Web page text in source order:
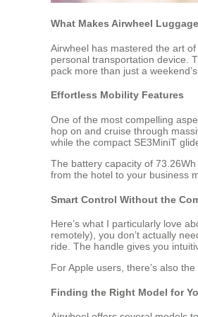
What Makes Airwheel
Airwheel has mastered the art
personal transportation device.
pack more than just a
Effortless Mobility Features
One of the most compelling
hop on and cruise through
while the compact SE3MiniT
The battery capacity of
from the hotel to your business
Smart Control Without the
Here’s what I particularly love
remotely), you don’t actually
ride. The handle gives you
For Apple users, there’s also
Finding the Right Model for